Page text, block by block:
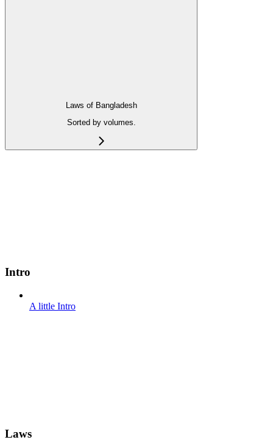
Laws of Bangladesh
Sorted by volumes.
Intro
A little Intro
Laws